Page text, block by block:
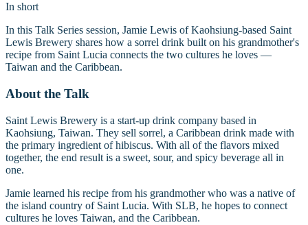
In short
In this Talk Series session, Jamie Lewis of Kaohsiung-based Saint
Lewis Brewery shares how a sorrel drink built on his grandmother's
recipe from Saint Lucia connects the two cultures he loves —
Taiwan and the Caribbean.
About the Talk
Saint Lewis Brewery is a start-up drink company based in
Kaohsiung, Taiwan. They sell sorrel, a Caribbean drink made with
the primary ingredient of hibiscus. With all of the flavors mixed
together, the end result is a sweet, sour, and spicy beverage all in
one.
Jamie learned his recipe from his grandmother who was a native of
the island country of Saint Lucia. With SLB, he hopes to connect
cultures he loves Taiwan, and the Caribbean.